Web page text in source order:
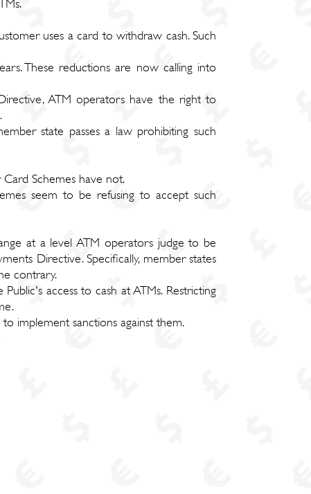
uses a card to withdraw cash. Such
These reductions are now calling into
ATM operators have the right to
state passes a law prohibiting such
Schemes have not.
seem to be refusing to accept such
at a level ATM operators judge to be
Directive. Specifically, member states
contrary.
access to cash at ATMs. Restricting
implement sanctions against them.